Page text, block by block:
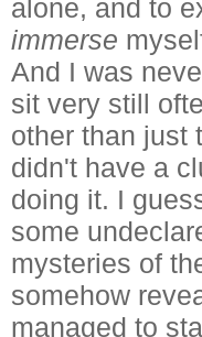
alone, and to
immerse
And I was
sit very still
other than just
didn't have a
doing it. I
some
mysteries of
somehow
managed to